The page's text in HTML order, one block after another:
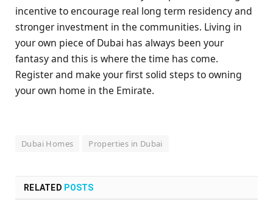
incentive to encourage real long term residency and
stronger investment in the communities. Living in
your own piece of Dubai has always been your
fantasy and this is where the time has come.
Register and make your first solid steps to owning
your own home in the Emirate.
Dubai Homes Properties in Dubai
RELATED POSTS